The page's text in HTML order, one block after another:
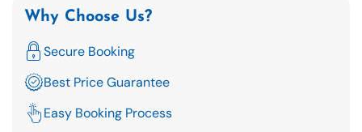
Why Choose Us?
Secure Booking
Best Price Guarantee
Easy Booking Process